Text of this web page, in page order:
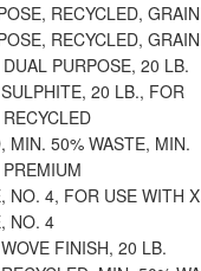
RECYCLED, GRAIN
RECYCLED, GRAIN
PURPOSE, 20 LB.
20 LB., FOR
MIN. 50% WASTE, MIN.
NO. 4, FOR USE WITH
NO. 4
FINISH, 20 LB.